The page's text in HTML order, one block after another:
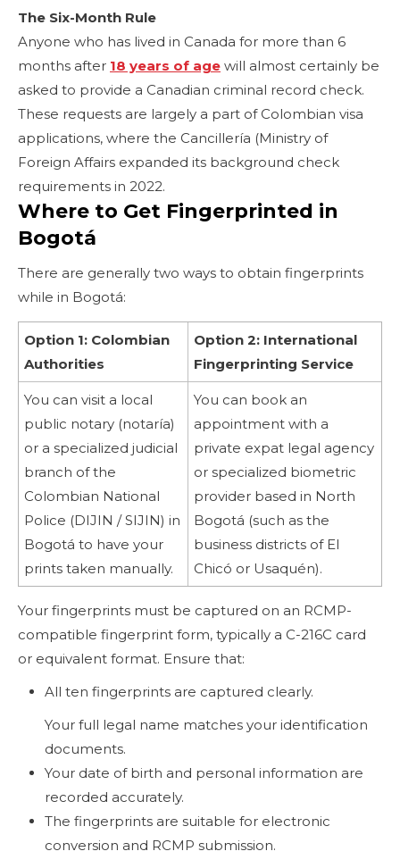
The Six-Month Rule
Anyone who has lived in Canada for more than 6
months after 18 years of age will almost certainly be
asked to provide a Canadian criminal record check.
These requests are largely a part of Colombian visa
applications, where the Cancillería (Ministry of
Foreign Affairs expanded its background check
requirements in 2022.
Where to Get Fingerprinted in
Bogotá
There are generally two ways to obtain fingerprints
while in Bogotá:
Option 1: Colombian
Authorities
Option 2: International
Fingerprinting Service
You can visit a local
public notary (notaría)
or a specialized judicial
branch of the
Colombian National
Police (DIJIN / SIJIN) in
Bogotá to have your
prints taken manually.
You can book an
appointment with a
private expat legal agency
or specialized biometric
provider based in North
Bogotá (such as the
business districts of El
Chicó or Usaquén).
Your fingerprints must be captured on an RCMP-
compatible fingerprint form, typically a C-216C card
or equivalent format. Ensure that:
All ten fingerprints are captured clearly.
Your full legal name matches your identification
documents.
Your date of birth and personal information are
recorded accurately.
The fingerprints are suitable for electronic
conversion and RCMP submission.